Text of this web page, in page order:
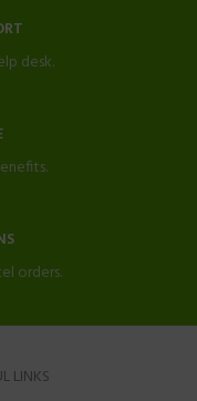
desk.
orders.
LINKS